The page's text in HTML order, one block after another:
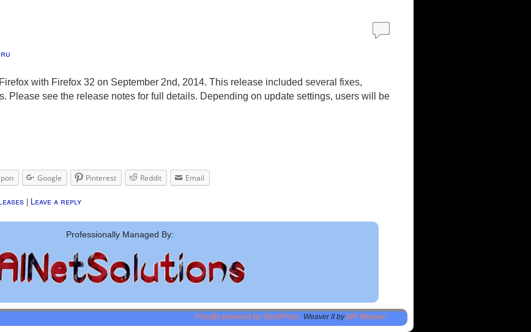
with Firefox 32 on September 2nd, 2014. This release included several fixes,
Please see the release notes for full details. Depending on update settings, users will be
Google Pinterest Reddit Email
| Leave a reply
Professionally Managed By:
Proudly powered by WordPress Weaver II by WP Weaver